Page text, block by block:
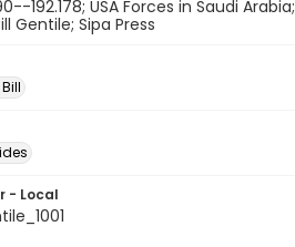
192.178; USA Forces in Saudi Arabia;
Gentile; Sipa Press
- Local